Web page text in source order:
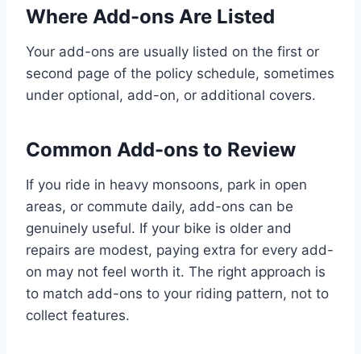
Where Add-ons Are Listed
Your add-ons are usually listed on the first or
second page of the policy schedule, sometimes
under optional, add-on, or additional covers.
Common Add-ons to Review
If you ride in heavy monsoons, park in open
areas, or commute daily, add-ons can be
genuinely useful. If your bike is older and
repairs are modest, paying extra for every add-
on may not feel worth it. The right approach is
to match add-ons to your riding pattern, not to
collect features.